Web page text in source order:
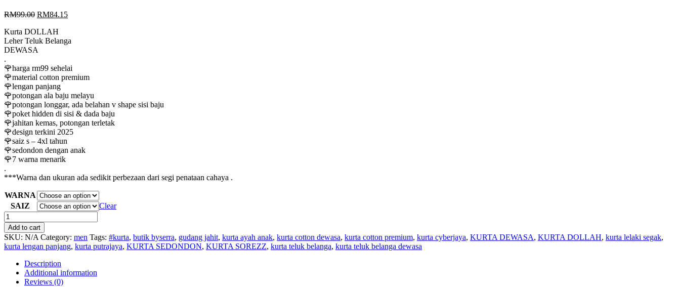
RM99.00 Original
was:
RM99.00.
RM84.15Current
RM84.15.
Kurta DOLLAH
Leher Teluk Belanga
DEWASA
.
🌹harga rm99 sehelai
🌹material cotton premium
🌹lengan panjang
🌹potongan ala baju melayu
🌹potongan longgar, ada belahan v shape sisi baju
🌹poket hidden di sisi & dada baju
🌹jahitan kemas, potongan terletak
🌹design terkini 2025
🌹saiz s – 4xl tahun
🌹sedondon dengan anak
🌹7 warna menarik
.
***Warna dan ukuran ada sedikit perbezaan dari segi penataan cahaya .
WARNA
SAIZ
Clear
KURTA
DEWASA
DOLAH
quantity
Add to cart
SKU: N/A Category: men Tags: #kurta, butik byserra, gudang jahit, kurta ayah anak, kurta cotton dewasa, kurta cotton premium, kurta cyberjaya, KURTA DEWASA, KURTA DOLLAH, kurta lelaki segak,
kurta lengan panjang, kurta putrajaya, KURTA SEDONDON, KURTA SOREZZ, kurta teluk belanga, kurta teluk belanga dewasa
Description
Additional information
Reviews (0)